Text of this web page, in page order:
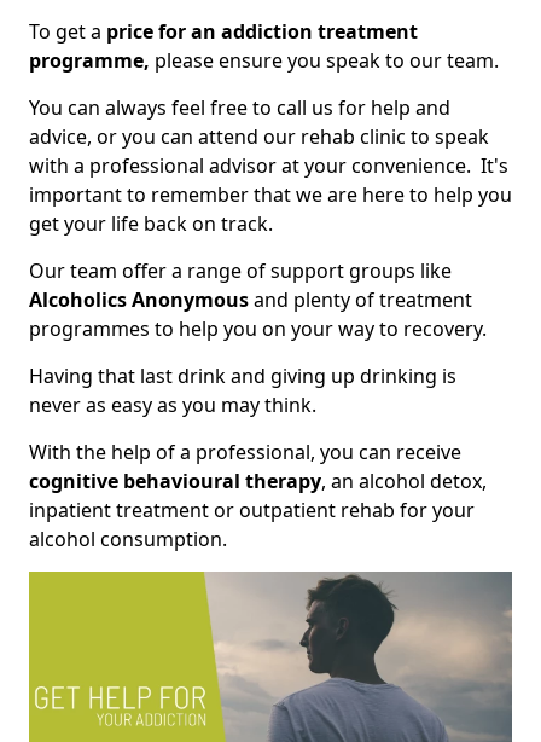
To get a price for an addiction treatment
programme, please ensure you speak to our team.
You can always feel free to call us for help and
advice, or you can attend our rehab clinic to speak
with a professional advisor at your convenience. It's
important to remember that we are here to help you
get your life back on track.
Our team offer a range of support groups like
Alcoholics Anonymousand plenty of treatment
programmes to help you on your way to recovery.
Having that last drink and giving up drinking is
never as easy as you may think.
With the help of a professional, you can receive
cognitive behavioural therapy, an alcohol detox,
inpatient treatment or outpatient rehab for your
alcohol consumption.